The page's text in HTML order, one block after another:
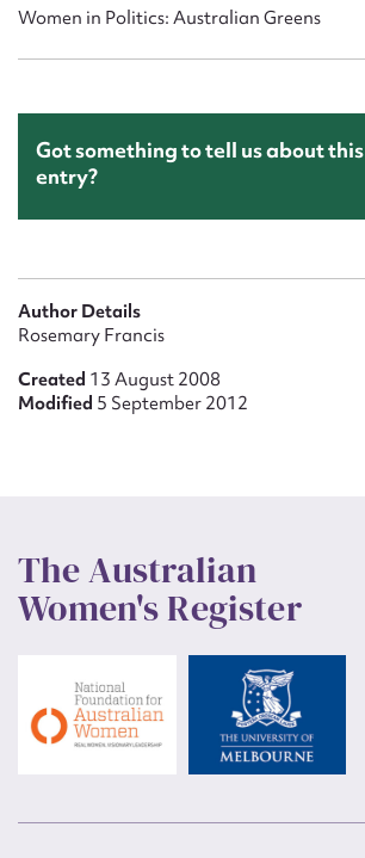
Women in Politics: Australian Greens
Got something to tell us about this
entry?
Author Details
Rosemary Francis
Created 13 August 2008
Modified 5 September 2012
The Australian
Women's Register